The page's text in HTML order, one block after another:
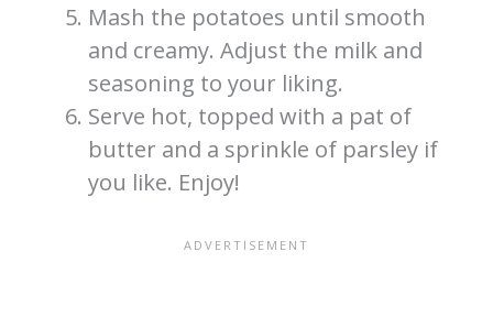
Mash the potatoes until smooth
and creamy. Adjust the milk and
seasoning to your liking.
Serve hot, topped with a pat of
butter and a sprinkle of parsley if
you like. Enjoy!